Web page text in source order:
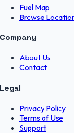
Fuel Map
Browse
Company
About Us
Contact
Legal
Privacy Policy
Terms of Use
Support